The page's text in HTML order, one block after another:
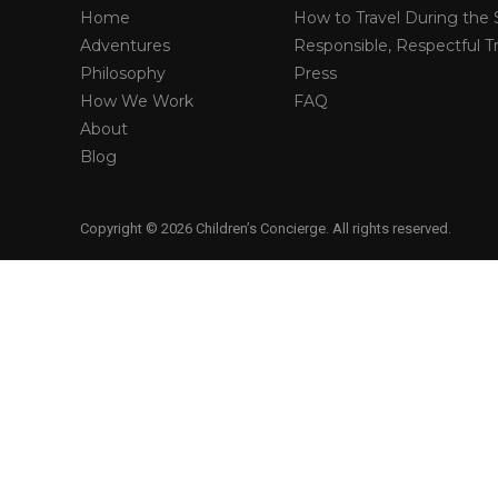
Home
Adventures
Philosophy
How We Work
About
Blog
How to Travel During the
Responsible, Respectful
Press
FAQ
Copyright © 2026 Children’s Concierge. All rights reserved.